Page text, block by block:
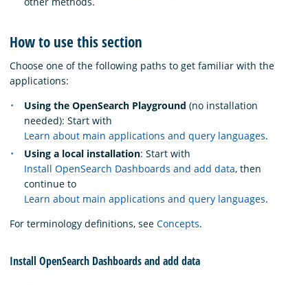
How to use this section
Choose one of the following paths to get familiar with the
applications:
Using the OpenSearch Playground (no installation
needed): Start with
Learn about main applications and query languages.
Using a local installation: Start with
Install OpenSearch Dashboards and add data, then
continue to
Learn about main applications and query languages.
For terminology definitions, see Concepts.
Install OpenSearch Dashboards and add data